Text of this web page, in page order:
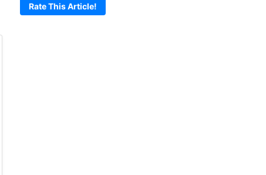
Rate This Article!